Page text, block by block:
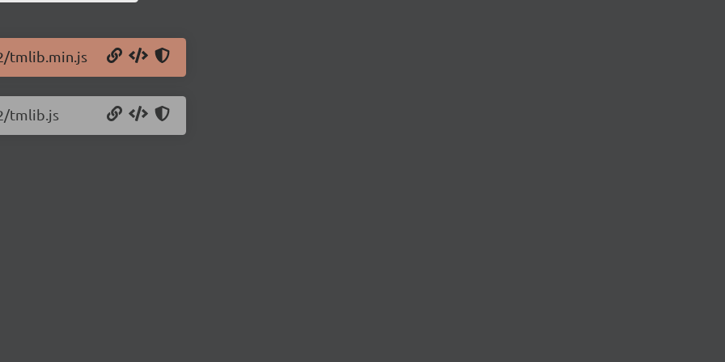
tmlib.min.js
tmlib.js